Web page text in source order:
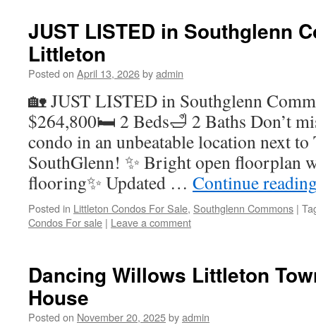
JUST LISTED in Southglenn
Littleton
Posted on April 13, 2026byadmin
🏡 JUST LISTED in Southglenn
$264,800🛏 2 Beds🛁 2 Baths Don’t
condo in an unbeatable location next to
SouthGlenn! ✨ Bright open floorplan
flooring✨ Updated … Continue
Posted in Littleton Condos For Sale, Southglenn Commons |
Condos For sale | Leave a comment
Dancing Willows Littleton
House
Posted on November 20, 2025byadmin